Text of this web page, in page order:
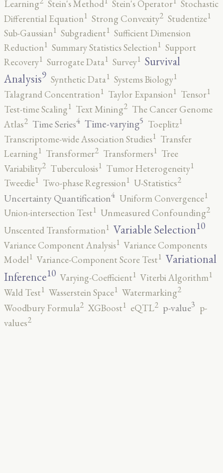
Learning
Stein's Method Stein's Operator
Stochastic
Differential Equation1 Strong Convexity2 Studentize1
Sub-Gaussian1 Subgradient1 Sufficient Dimension
Reduction1 Summary Statistics Selection1 Support
Recovery1 Surrogate Data1 Survey1 Survival
Analysis9 Synthetic Data1 Systems Biology1
Talagrand Concentration1 Taylor Expansion1 Tensor1
Test-time Scaling1 Text Mining2 The Cancer Genome
Atlas2 Time Series4 Time-varying5 Toeplitz1
Transcriptome-wide Association Studies1 Transfer
Learning1 Transformer2 Transformers1 Tree
Variability2 Tuberculosis1 Tumor Heterogeneity1
Tweedie1 Two-phase Regression1 U-Statistics2
Uncertainty Quantification4 Uniform Convergence1
Union-intersection Test1 Unmeasured Confounding2
Unscented Transformation1 Variable Selection10
Variance Component Analysis1 Variance Components
Model1 Variance-Component Score Test1 Variational
Inference10 Varying-Coefficient1 Viterbi Algorithm1
Wald Test1 Wasserstein Space1 Watermarking2
Woodbury Formula2 XGBoost1 eQTL2 p-value3 p-
values2